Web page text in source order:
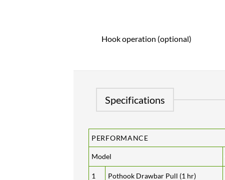
Hook operation (optional)
Specifications
PERFORMANCE
Model
1 Pothook Drawbar Pull (1 hr)